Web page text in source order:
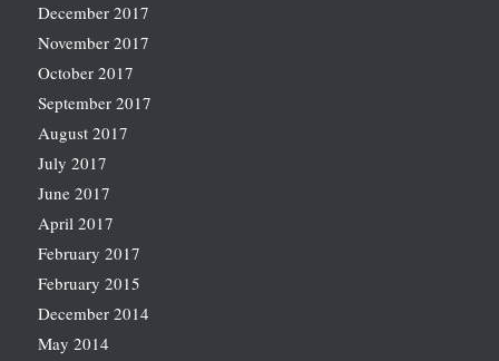
December 2017
November 2017
October 2017
September 2017
August 2017
July 2017
June 2017
April 2017
February 2017
February 2015
December 2014
May 2014